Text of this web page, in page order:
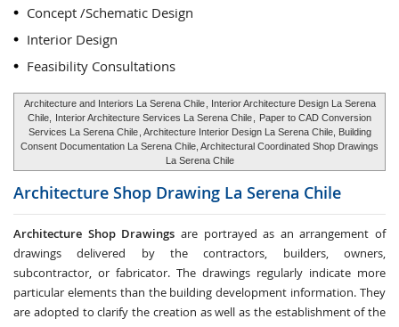
Concept /Schematic Design
Interior Design
Feasibility Consultations
Architecture and Interiors La Serena Chile , Interior Architecture Design La Serena
Chile,
Interior Architecture Services La Serena Chile
Paper to CAD Conversion
Services La Serena Chile , Architecture Interior Design La Serena Chile, Building
Consent Documentation La Serena Chile, Architectural Coordinated Shop Drawings
La Serena Chile
Architecture Shop Drawing La Serena Chile
Architecture Shop Drawings are portrayed as an arrangement of
drawings delivered by the contractors, builders, owners,
subcontractor, or fabricator. The drawings regularly indicate more
particular elements than the building development information. They
are adopted to clarify the creation as well as the establishment of the